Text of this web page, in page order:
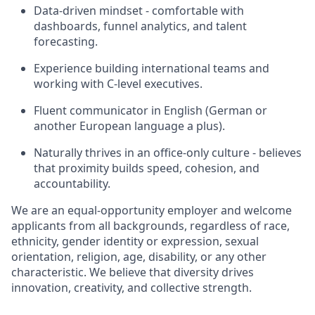
Data-driven mindset - comfortable with
dashboards, funnel analytics, and talent
forecasting.
Experience building international teams and
working with C-level executives.
Fluent communicator in English (German or
another European language a plus).
Naturally thrives in an office-only culture - believes
that proximity builds speed, cohesion, and
accountability.
We are an equal-opportunity employer and welcome
applicants from all backgrounds, regardless of race,
ethnicity, gender identity or expression, sexual
orientation, religion, age, disability, or any other
characteristic. We believe that diversity drives
innovation, creativity, and collective strength.